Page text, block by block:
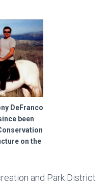
DeFranco
been
on the
and Park District